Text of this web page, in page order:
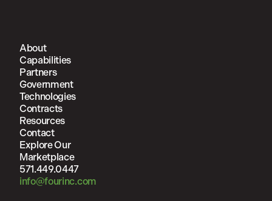
About
Capabilities
Partners
Government
Technologies
Contracts
Resources
Contact
Explore Our
Marketplace
571.449.0447
info@fourinc.com